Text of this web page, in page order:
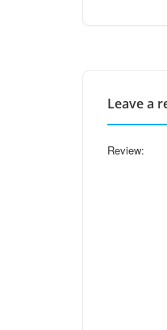
Leave a
Review: